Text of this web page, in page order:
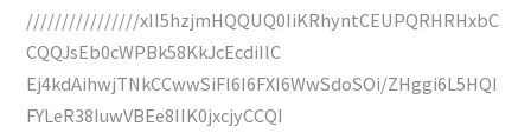
////////////////xII5hzjmHQQUQ0IiKRhyntCEUPQRHRHxbC
CQQJsEb0cWPBk58KkJcEcdiIlC
Ej4kdAihwjTNkCCwwSiFI6I6FXI6WwSdoSOi/ZHggi6L5HQI
FYLeR38IuwVBEe8IIK0jxcjyCCQI